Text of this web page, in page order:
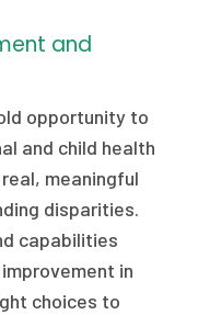
and
opportunity to
and child health
meaningful
disparities.
capabilities
in
choices to